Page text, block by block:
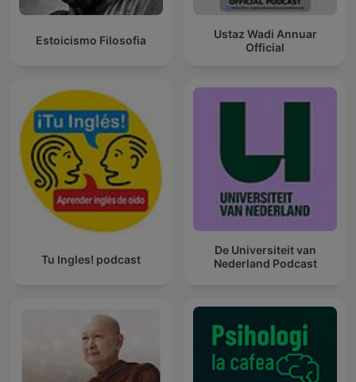
Estoicismo Filosofia
Ustaz Wadi Annuar
Official
Tu Ingles! podcast
De Universiteit van
Nederland Podcast